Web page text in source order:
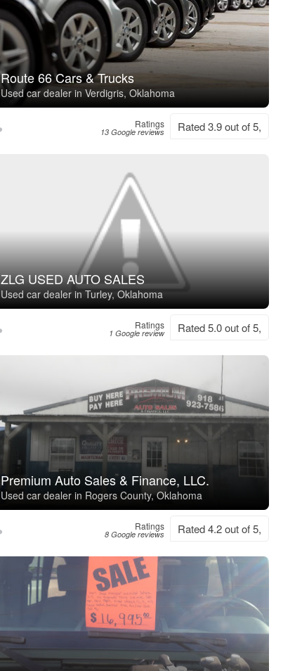
Route 66 Cars & Trucks
Used car dealer in Verdigris, Oklahoma
Ratings
13 Google reviews Rated 3.9 out of 5,
ZLG USED AUTO SALES
Used car dealer in Turley, Oklahoma
Ratings
1 Google review Rated 5.0 out of 5,
Premium Auto Sales & Finance, LLC.
Used car dealer in Rogers County, Oklahoma
Ratings
8 Google reviews Rated 4.2 out of 5,